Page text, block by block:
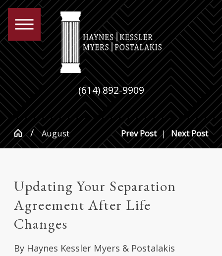
(614) 892-9909
August Prev Post | Next Post
Updating Your Separation
Agreement After Life
Changes
By Haynes Kessler Myers & Postalakis